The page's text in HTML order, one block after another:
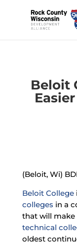
Beloit
(Beloit, Wi)
Beloit College
colleges in a
that will
technical
oldest